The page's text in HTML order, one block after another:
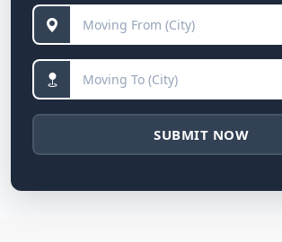
SUBMIT NOW